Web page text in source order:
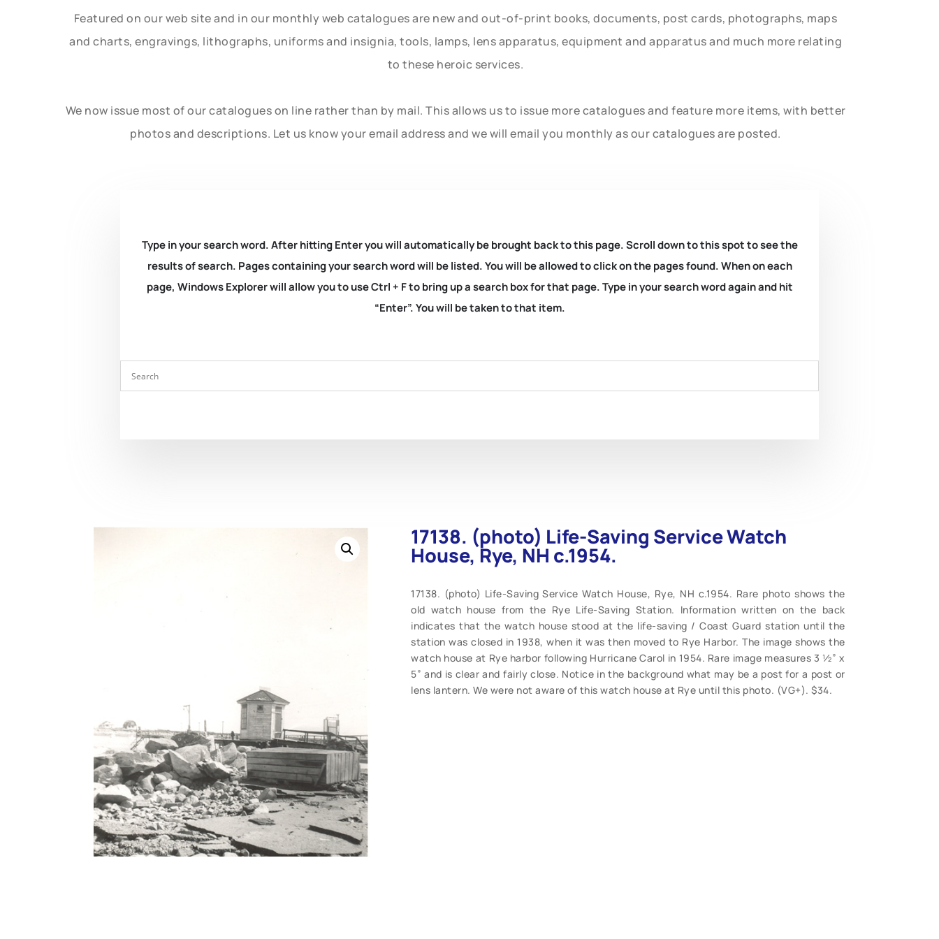
Featured on our web site and in our monthly web catalogues are new and out-of-print books, documents, post cards, photographs, maps
and charts, engravings, lithographs, uniforms and insignia, tools, lamps, lens apparatus, equipment and apparatus and much more relating
to these heroic services.
We now issue most of our catalogues on line rather than by mail. This allows us to issue more catalogues and feature more items, with better
photos and descriptions. Let us know your email address and we will email you monthly as our catalogues are posted.
Type in your search word. After hitting Enter you will automatically be brought back to this page. Scroll down to this spot to see the
results of search. Pages containing your search word will be listed. You will be allowed to click on the pages found. When on each
page, Windows Explorer will allow you to use Ctrl + F to bring up a search box for that page. Type in your search word again and hit
“Enter”. You will be taken to that item.
17138. (photo) Life-Saving Service Watch
House, Rye, NH c.1954.
17138. (photo) Life-Saving Service Watch House, Rye, NH c.1954. Rare photo shows the
old watch house from the Rye Life-Saving Station. Information written on the back
indicates that the watch house stood at the life-saving / Coast Guard station until the
station was closed in 1938, when it was then moved to Rye Harbor. The image shows the
watch house at Rye harbor following Hurricane Carol in 1954. Rare image measures 3 ½” x
5” and is clear and fairly close. Notice in the background what may be a post for a post or
lens lantern. We were not aware of this watch house at Rye until this photo. (VG+). $34.